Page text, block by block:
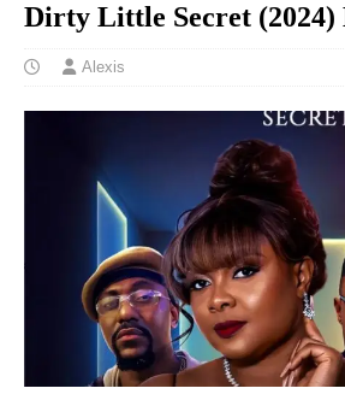
Dirty Little Secret
Alexis